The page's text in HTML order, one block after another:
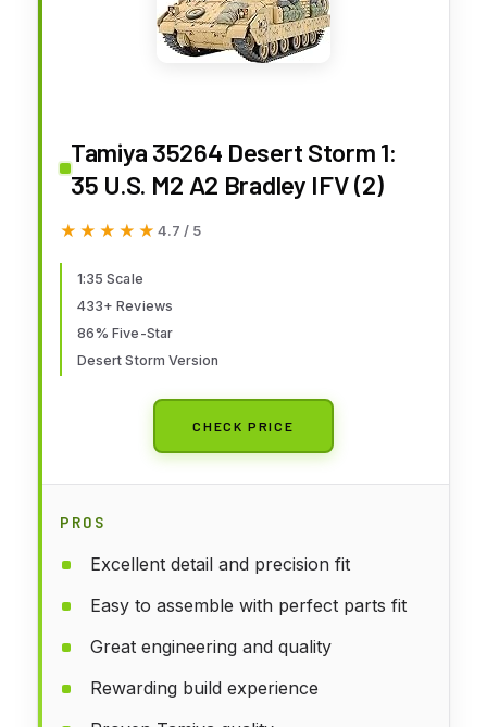
Tamiya 35264 Desert Storm 1:
35 U.S. M2 A2 Bradley IFV (2)
★★★★★
★★★★★ 4.7 / 5
1:35 Scale
433+ Reviews
86% Five-Star
Desert Storm Version
CHECK PRICE
PROS
Excellent detail and precision fit
Easy to assemble with perfect parts fit
Great engineering and quality
Rewarding build experience